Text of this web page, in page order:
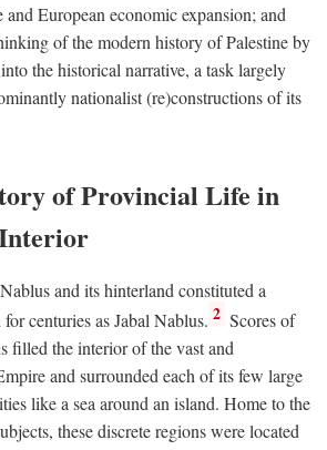
European economic expansion; and
of the modern history of Palestine by
the historical narrative, a task largely
nationalist (re)constructions of its
of Provincial Life in
and its hinterland constituted a
centuries as Jabal Nablus. 2 Scores of
filled the interior of the vast and
and surrounded each of its few large
like a sea around an island. Home to the
these discrete regions were located